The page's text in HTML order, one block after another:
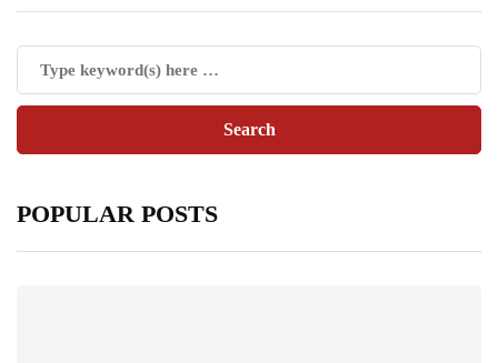
POPULAR POSTS